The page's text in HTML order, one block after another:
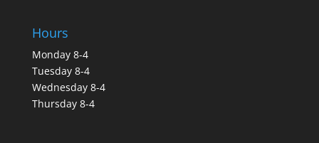
Hours
Monday 8-4
Tuesday 8-4
Wednesday 8-4
Thursday 8-4